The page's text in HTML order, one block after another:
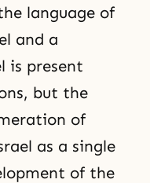
language of
and a
is present
but the
of
as a single
of the